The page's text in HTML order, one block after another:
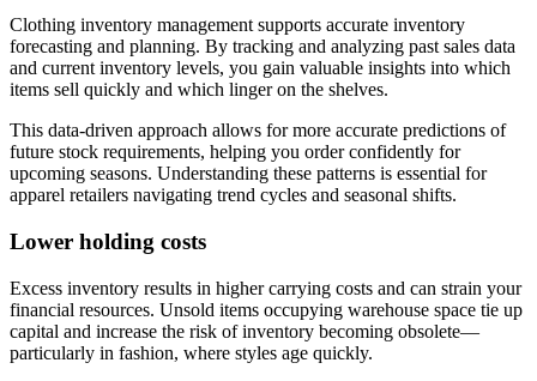
Clothing inventory management supports accurate inventory
forecasting and planning. By tracking and analyzing past sales data
and current inventory levels, you gain valuable insights into which
items sell quickly and which linger on the shelves.
This data-driven approach allows for more accurate predictions of
future stock requirements, helping you order confidently for
upcoming seasons. Understanding these patterns is essential for
apparel retailers navigating trend cycles and seasonal shifts.
Lower holding costs
Excess inventory results in higher carrying costs and can strain your
financial resources. Unsold items occupying warehouse space tie up
capital and increase the risk of inventory becoming obsolete—
particularly in fashion, where styles age quickly.